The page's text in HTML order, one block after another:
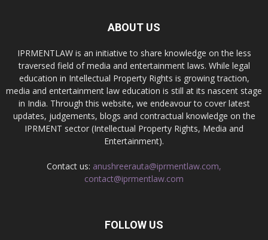
ABOUT US
IPRMENTLAW is an initiative to share knowledge on the less
traversed field of media and entertainment laws. While legal
education in Intellectual Property Rights is growing traction,
media and entertainment law education is still at its nascent stage
in India. Through this website, we endeavour to cover latest
updates, judgements, blogs and contractual knowledge on the
IPRMENT sector (Intellectual Property Rights, Media and
Entertainment).
Contact us: anushreerauta@iprmentlaw.com,
contact@iprmentlaw.com
FOLLOW US